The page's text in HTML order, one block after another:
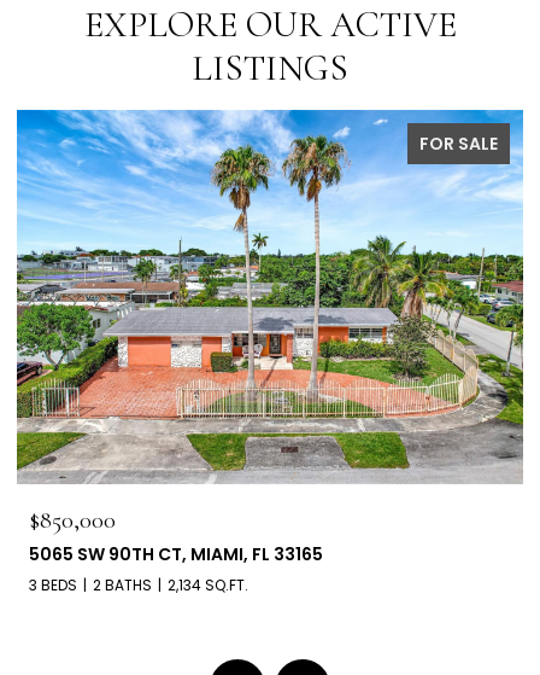
EXPLORE OUR ACTIVE
LISTINGS
FOR SALE
$850,000
5065 SW 90TH CT, MIAMI, FL 33165
3 BEDS 2 BATHS 2,134 SQ.FT.